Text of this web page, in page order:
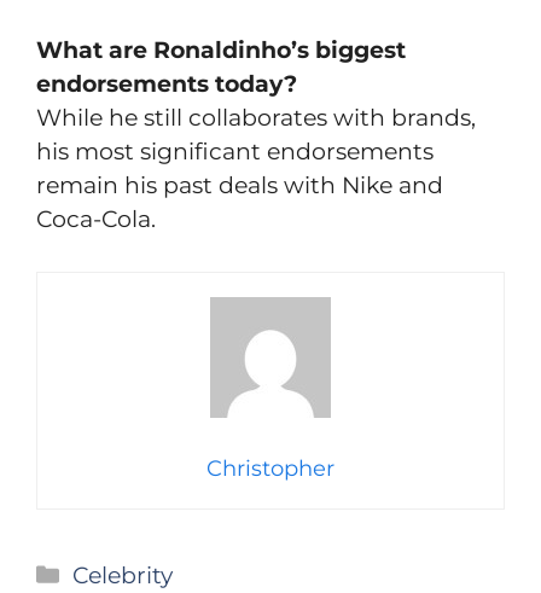
What are Ronaldinho’s biggest
endorsements today?
While he still collaborates with brands,
his most significant endorsements
remain his past deals with Nike and
Coca-Cola.
Christopher
Categories
Celebrity